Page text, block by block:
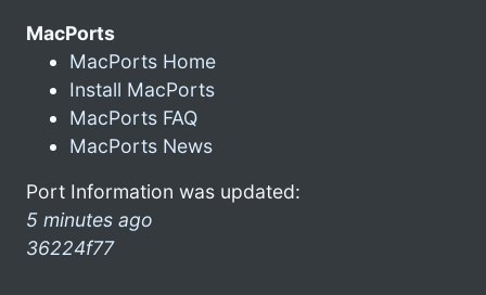
MacPorts
MacPorts Home
Install MacPorts
MacPorts FAQ
MacPorts News
Port Information was updated:
5 minutes ago
36224f77